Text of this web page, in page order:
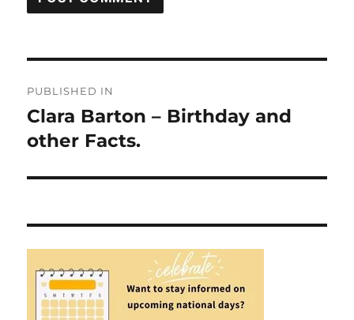
navigation
PUBLISHED IN
Clara Barton – Birthday and
other Facts.